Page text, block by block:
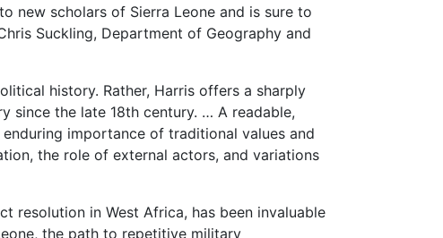
new scholars of Sierra Leone and is sure to
Suckling, Department of Geography and
history. Rather, Harris offers a sharply
since the late 18th century. … A readable,
importance of traditional values and
the role of external actors, and variations
resolution in West Africa, has been invaluable
the path to repetitive military